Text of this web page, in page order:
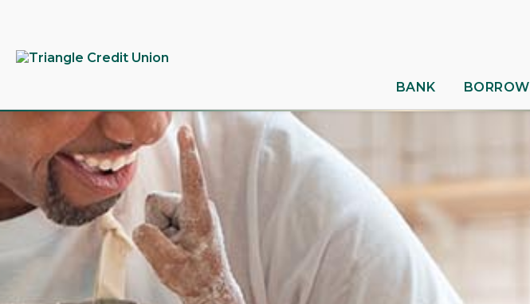
BANK BORROW
tpw title
tpw content
Continue Close